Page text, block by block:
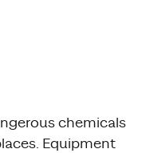
chemicals
Equipment